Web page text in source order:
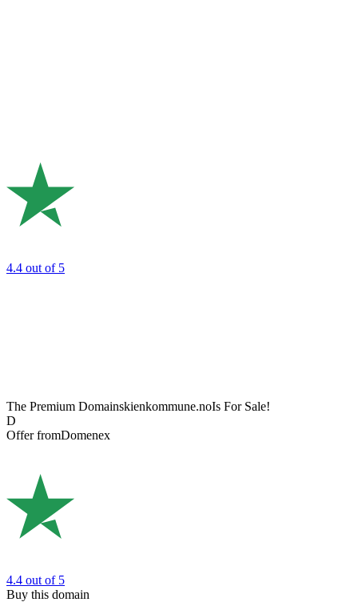
4.4 out of 5
The Premium Domainskienkommune.noIs For Sale!
D
Offer fromDomenex
4.4 out of 5
Buy this domain